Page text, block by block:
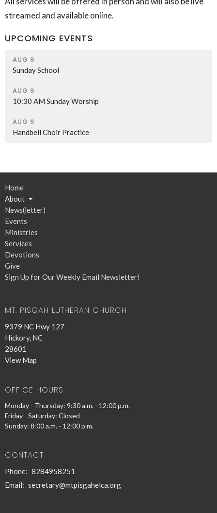
streamed and available online.
UPCOMING EVENTS
AUG 9
Sunday School
AUG 9
10:30 AM Sunday Worship
AUG 9
Handbell Choir Practice
Home
About
News(letter)
Events
Ministries
Services
Devotions
Give
Sign Up for Our Weekly Email Newsletter!
MT. PISGAH LUTHERAN CHURCH
9379 NC Hwy 127
Hickory, NC
28601
View Map
OFFICE HOURS
Monday - Thursday: 9:30 a.m. - 12:00 p.m.
Friday - Saturday: Closed
Sunday: 8:00 a.m. - 12:00 p.m.
CONTACT
Phone: 8284958251
Email: secretary@mtpisgahelca.org